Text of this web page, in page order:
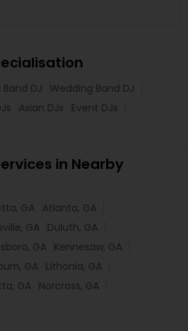
DJ
Wedding Band DJ
Asian DJs
Event DJs
in Nearby
GA Atlanta, GA
GA Duluth, GA
GA
Kennesaw, GA
GA Lithonia, GA
GA Norcross, GA